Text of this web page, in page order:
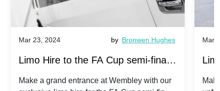
Mar 23, 2024 by Bronwen Hughes
Limo Hire to the FA Cup semi-finals
2024: Manchester City v Chelsea -
Make a grand entrance at Wembley with our
Mar